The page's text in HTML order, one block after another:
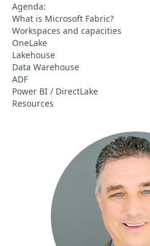
Agenda:
What is Microsoft Fabric?
Workspaces and capacities
OneLake
Lakehouse
Data Warehouse
ADF
Power BI / DirectLake
Resources